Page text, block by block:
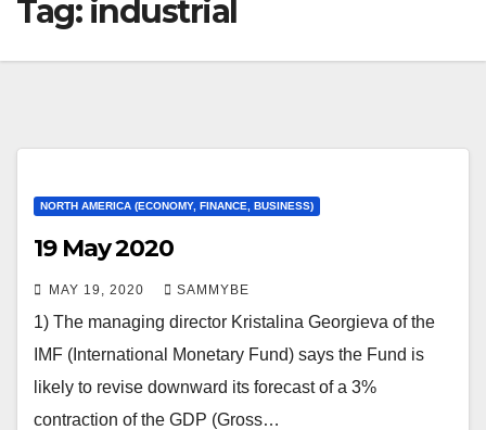
Tag: industrial
NORTH AMERICA (ECONOMY, FINANCE, BUSINESS)
19 May 2020
MAY 19, 2020 SAMMYBE
1) The managing director Kristalina Georgieva of the
IMF (International Monetary Fund) says the Fund is
likely to revise downward its forecast of a 3%
contraction of the GDP (Gross…